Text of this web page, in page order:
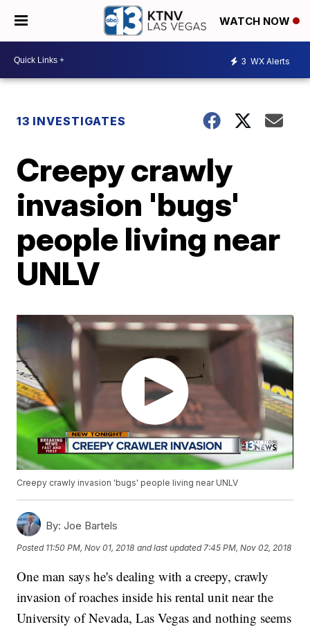
WATCH NOW
3 WX Alerts
13 INVESTIGATES
Creepy crawly
invasion 'bugs'
people living near
UNLV
Creepy crawly invasion 'bugs' people living near UNLV
By: Joe Bartels
Posted 11:50 PM, Nov 01, 2018 and last updated 7:45 PM, Nov 02, 2018
One man says he's dealing with a creepy, crawly
invasion of roaches inside his rental unit near the
University of Nevada, Las Vegas and nothing seems